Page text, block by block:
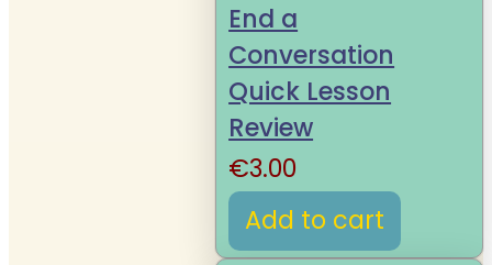
End a
Conversation
Quick Lesson
Review
€3.00
Add to cart